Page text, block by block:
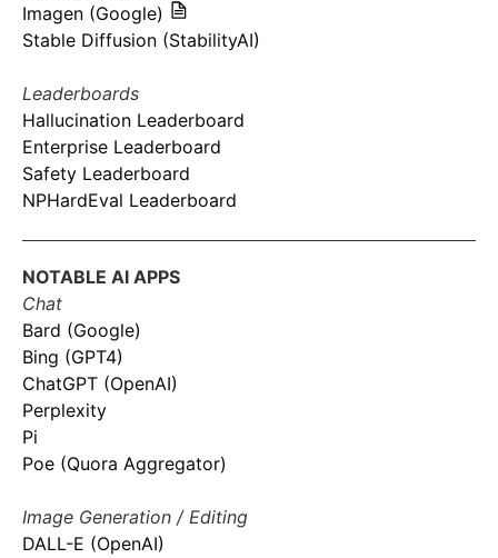
Imagen (Google)
Stable Diffusion (StabilityAI)
Leaderboards
Hallucination Leaderboard
Enterprise Leaderboard
Safety Leaderboard
NPHardEval Leaderboard
NOTABLE AI APPS
Chat
Bard (Google)
Bing (GPT4)
ChatGPT (OpenAI)
Perplexity
Pi
Poe (Quora Aggregator)
Image Generation / Editing
DALL-E (OpenAI)